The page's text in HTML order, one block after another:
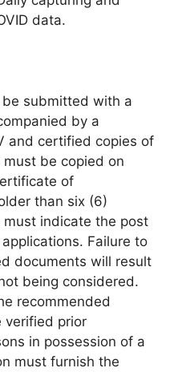
data.
submitted with a
by a
and certified copies of
be copied on
of
than six (6)
indicate the post
Failure to
documents will result
being considered.
recommended
verified prior
in possession of a
must furnish the